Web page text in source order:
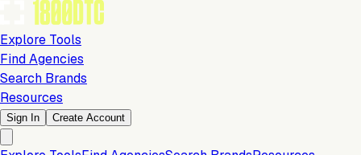
Explore Tools
Find Agencies
Search Brands
Resources
Sign In Create Account